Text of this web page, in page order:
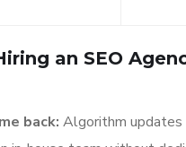
an SEO
back: Algorithm